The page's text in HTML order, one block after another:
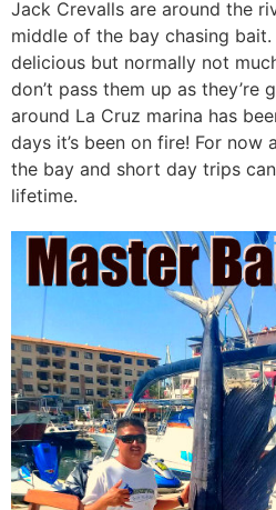
Jack Crevalls are around the
middle of the bay chasing
delicious but normally not
don’t pass them up as they’re
around La Cruz marina has
days it’s been on fire! For now
the bay and short day trips
lifetime.